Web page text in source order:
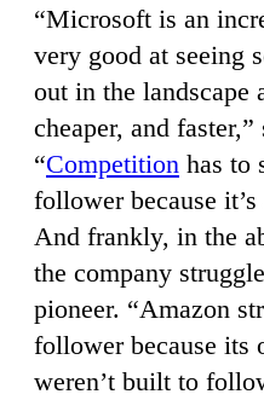
“Microsoft is an
very good at seeing
out in the landscape
cheaper, and faster,”
“Competition has to
follower because
And frankly, in the
the company
pioneer. “Amazon
follower because its
weren’t built to